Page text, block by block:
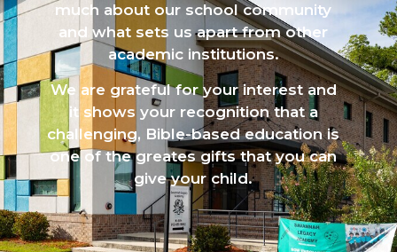
much about our school community
and what sets us apart from other
academic institutions.
We are grateful for your interest and
it shows your recognition that a
challenging, Bible-based education is
one of the greates gifts that you can
give your child.